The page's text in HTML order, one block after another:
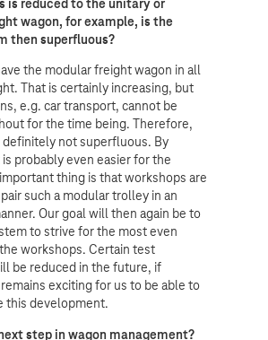
is reduced to the unitary or
wagon, for example, is the
then superfluous?
the modular freight wagon in all
That is certainly increasing, but
e.g. car transport, cannot be
for the time being. Therefore,
definitely not superfluous. By
probably even easier for the
thing is that workshops are
such a modular trolley in an
Our goal will then again be to
to strive for the most even
workshops. Certain test
be reduced in the future, if
exciting for us to be able to
this development.
step in wagon management?